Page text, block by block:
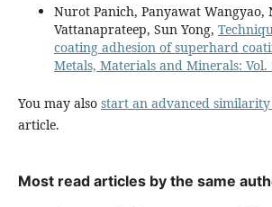
Nurot Panich, Panyawat Wangyao,
Vattanaprateep, Sun Yong,
coating adhesion of superhard
Metals, Materials and Minerals: Vol.
You may also start an advanced similarity
article.
Most read articles by the same